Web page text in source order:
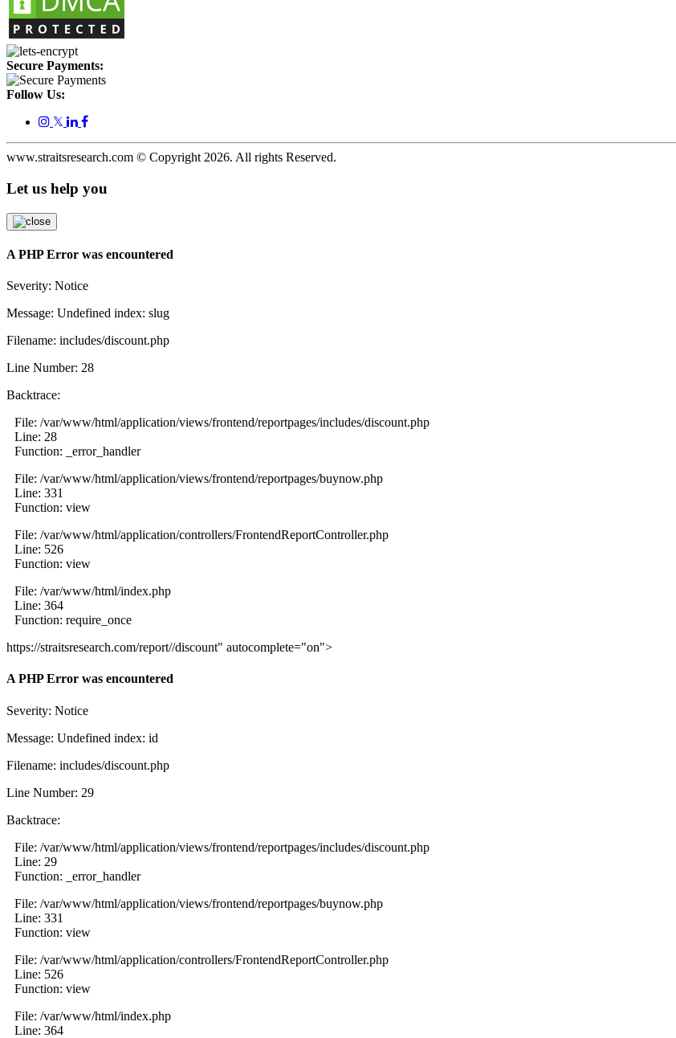
Secure Payments:
Follow Us:
𝕏
www.straitsresearch.com © Copyright 2026. All rights Reserved.
Let us help you
A PHP Error was encountered
Severity: Notice
Message: Undefined index: slug
Filename: includes/discount.php
Line Number: 28
Backtrace:
File: /var/www/html/application/views/frontend/reportpages/includes/discount.php
Line: 28
Function: _error_handler
File: /var/www/html/application/views/frontend/reportpages/buynow.php
Line: 331
Function: view
File: /var/www/html/application/controllers/FrontendReportController.php
Line: 526
Function: view
File: /var/www/html/index.php
Line: 364
Function: require_once
https://straitsresearch.com/report//discount" autocomplete="on">
A PHP Error was encountered
Severity: Notice
Message: Undefined index: id
Filename: includes/discount.php
Line Number: 29
Backtrace:
File: /var/www/html/application/views/frontend/reportpages/includes/discount.php
Line: 29
Function: _error_handler
File: /var/www/html/application/views/frontend/reportpages/buynow.php
Line: 331
Function: view
File: /var/www/html/application/controllers/FrontendReportController.php
Line: 526
Function: view
File: /var/www/html/index.php
Line: 364